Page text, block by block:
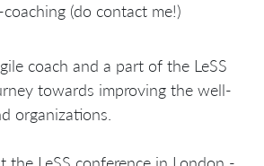
(do contact me!)
coach and a part of the LeSS
towards improving the well-
organizations.